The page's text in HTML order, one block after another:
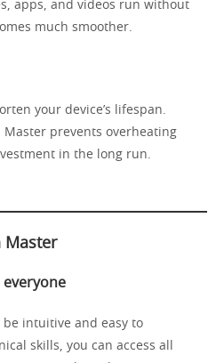
apps, and videos run without
much smoother.
your device’s lifespan.
Master prevents overheating
in the long run.
Master
be intuitive and easy to
skills, you can access all